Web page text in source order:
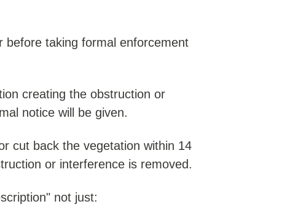
before taking formal enforcement
creating the obstruction or
notice will be given.
cut back the vegetation within 14
or interference is removed.
not just: